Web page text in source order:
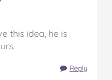
this idea, he is
Reply